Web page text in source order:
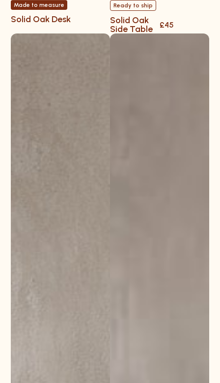
Made to measure
Solid Oak Desk
Ready to ship
Solid Oak
Side Table
£45